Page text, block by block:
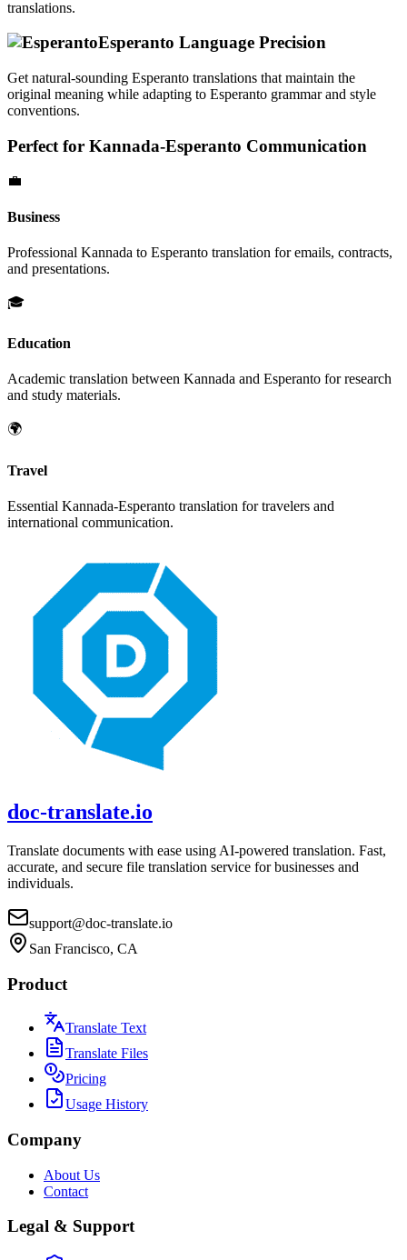
translations.
Esperanto Language Precision
Get natural-sounding Esperanto translations that maintain the
original meaning while adapting to Esperanto grammar and style
conventions.
Perfect for Kannada-Esperanto Communication
💼
Business
Professional Kannada to Esperanto translation for emails, contracts,
and presentations.
🎓
Education
Academic translation between Kannada and Esperanto for research
and study materials.
🌍
Travel
Essential Kannada-Esperanto translation for travelers and
international communication.
doc-translate.io
Translate documents with ease using AI-powered translation. Fast,
accurate, and secure file translation service for businesses and
individuals.
support@doc-translate.io
San Francisco, CA
Product
Translate Text
Translate Files
Pricing
Usage History
Company
About Us
Contact
Legal & Support